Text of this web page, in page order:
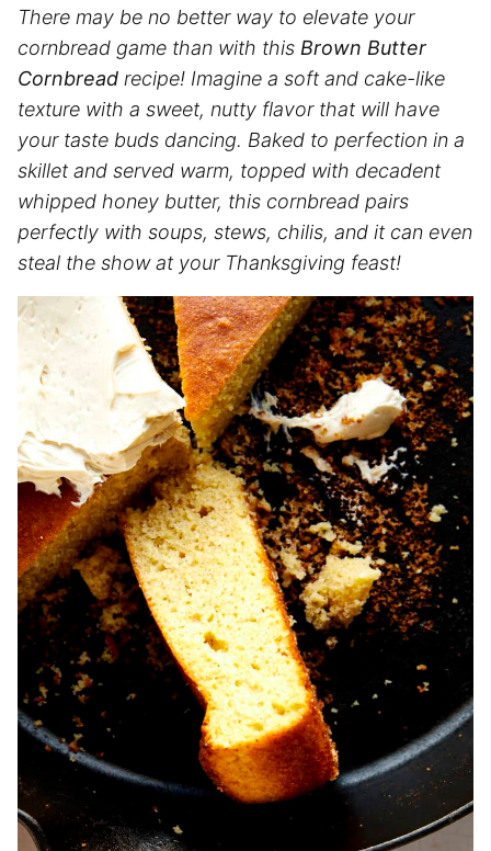
There may be no better way to elevate your
cornbread game than with this Brown Butter
Cornbread recipe! Imagine a soft and cake-like
texture with a sweet, nutty flavor that will have
your taste buds dancing. Baked to perfection in a
skillet and served warm, topped with decadent
whipped honey butter, this cornbread pairs
perfectly with soups, stews, chilis, and it can even
steal the show at your Thanksgiving feast!